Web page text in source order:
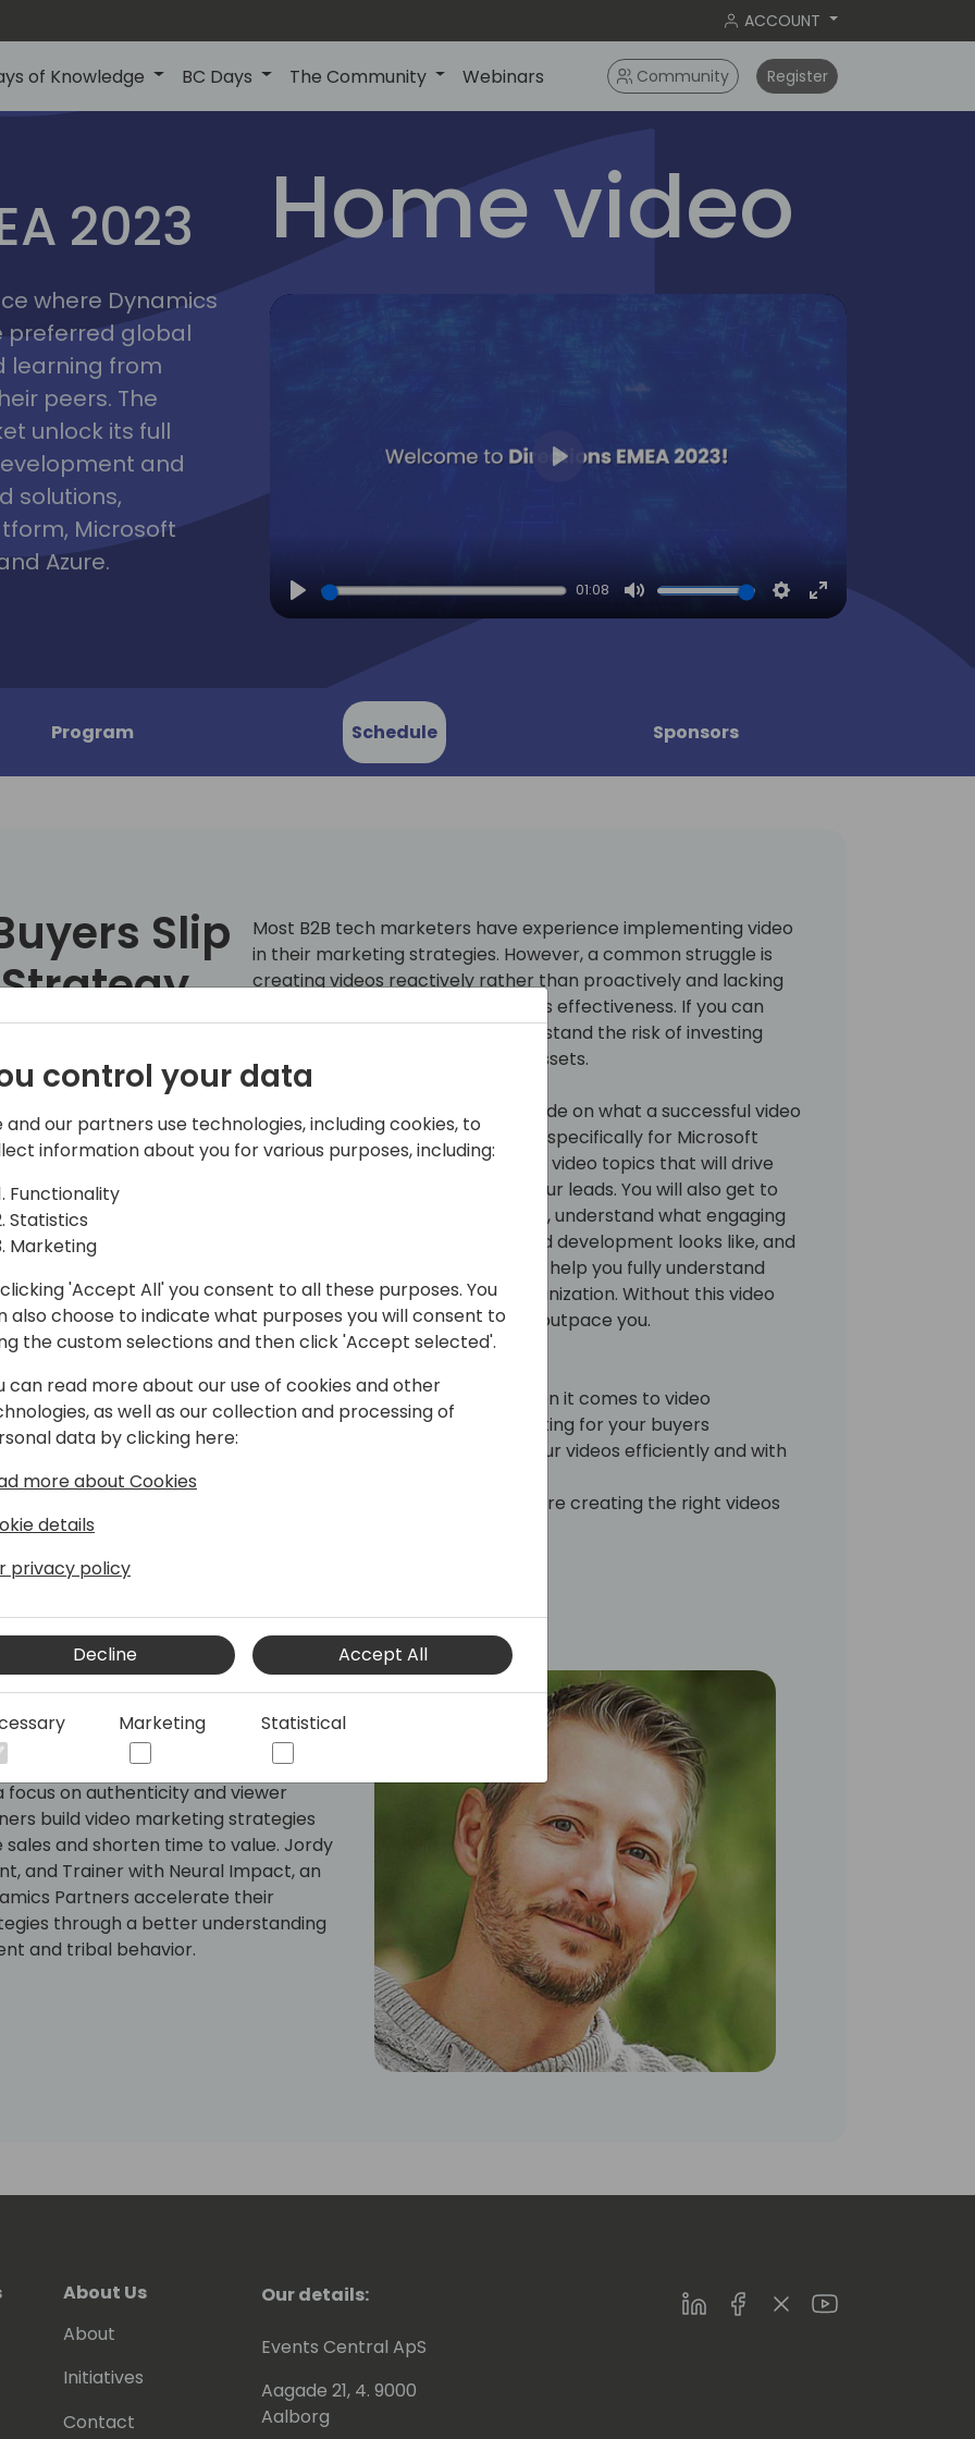
ACCOUNT
of Knowledge BC Days The Community Webinars Community Register
2023
lyon
2023
where Dynamics
preferred global
learning from
peers. The
unlock its full
and
solutions,
Microsoft
Azure.
Home video
Play
01:08
Mute Settings
Enter
Program Schedule Sponsors
Slip
to event schedule
Most B2B tech marketers have experience implementing video
in their marketing strategies. However, a common struggle is
creating videos reactively rather than proactively and lacking
confidence in their video strategy's effectiveness. If you can
relate to this challenge, you understand the risk of investing
effort into the wrong marketing assets.
In this session, we will crack the code on what a successful video
topic strategy blueprint looks like, specifically for Microsoft
partners. Learn the most essential video topics that will drive
your buyer's journey and qualify your leads. You will also get to
see example videos for each topic, understand what engaging
and effective video structuring and development looks like, and
gain a video methodology that will help you fully understand
where video is needed in your organization. Without this video
strategy, your competitors could outpace you.
Takeaways:
• How to think like your buyers when it comes to video
• Which videos you should be creating for your buyers
• How to structure and develop your videos efficiently and with
• Confidence in knowing that you are creating the right videos
for B2B High Tech at Neural Impact
trainer/producer/consultant who
on authenticity and viewer
build video marketing strategies
and shorten time to value. Jordy
and Trainer with Neural Impact, an
Partners accelerate their
through a better understanding
and tribal behavior.
About Us
About
Initiatives
Contact
Our details:
Events Central ApS
Aagade 21, 4. 9000
Aalborg
LinkedInFacebookTwitterYoutube
control your data
and our partners use technologies, including cookies, to
information about you for various purposes, including:
Functionality
Statistics
Marketing
'Accept All' you consent to all these purposes. You
also choose to indicate what purposes you will consent to
the custom selections and then click 'Accept selected'.
can read more about our use of cookies and other
as well as our collection and processing of
data by clicking here:
more about Cookies
details
privacy policy
Decline Accept All
Marketing Statistical